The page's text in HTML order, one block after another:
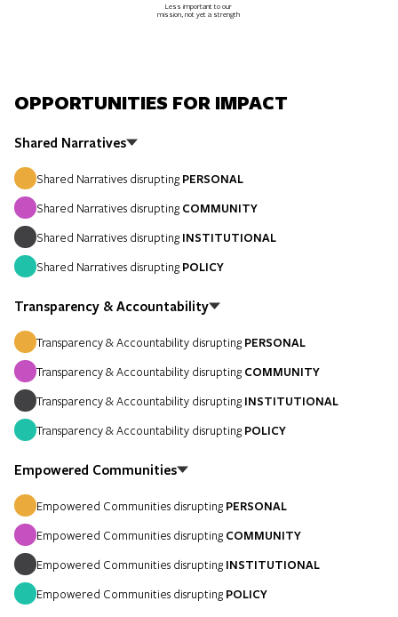
Less important to our
mission, not yet a strength
OPPORTUNITIES FOR IMPACT
Shared Narratives
Shared Narratives disrupting PERSONAL
Shared Narratives disrupting COMMUNITY
Shared Narratives disrupting INSTITUTIONAL
Shared Narratives disrupting POLICY
Transparency & Accountability
Transparency & Accountability disrupting PERSONAL
Transparency & Accountability disrupting COMMUNITY
Transparency & Accountability disrupting INSTITUTIONAL
Transparency & Accountability disrupting POLICY
Empowered Communities
Empowered Communities disrupting PERSONAL
Empowered Communities disrupting COMMUNITY
Empowered Communities disrupting INSTITUTIONAL
Empowered Communities disrupting POLICY